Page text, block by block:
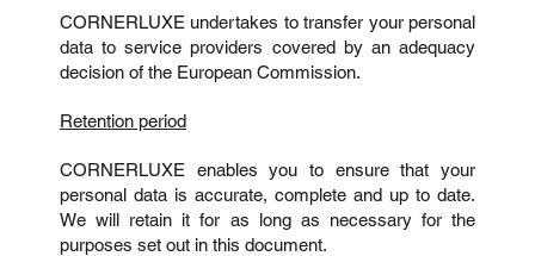
CORNERLUXE undertakes to transfer your personal
data to service providers covered by an adequacy
decision of the European Commission.
Retention period
CORNERLUXE enables you to ensure that your
personal data is accurate, complete and up to date.
We will retain it for as long as necessary for the
purposes set out in this document.